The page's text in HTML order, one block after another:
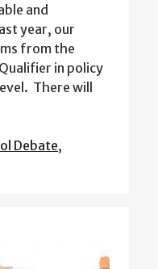
and
year, our
from the
in policy
There will
Debate,